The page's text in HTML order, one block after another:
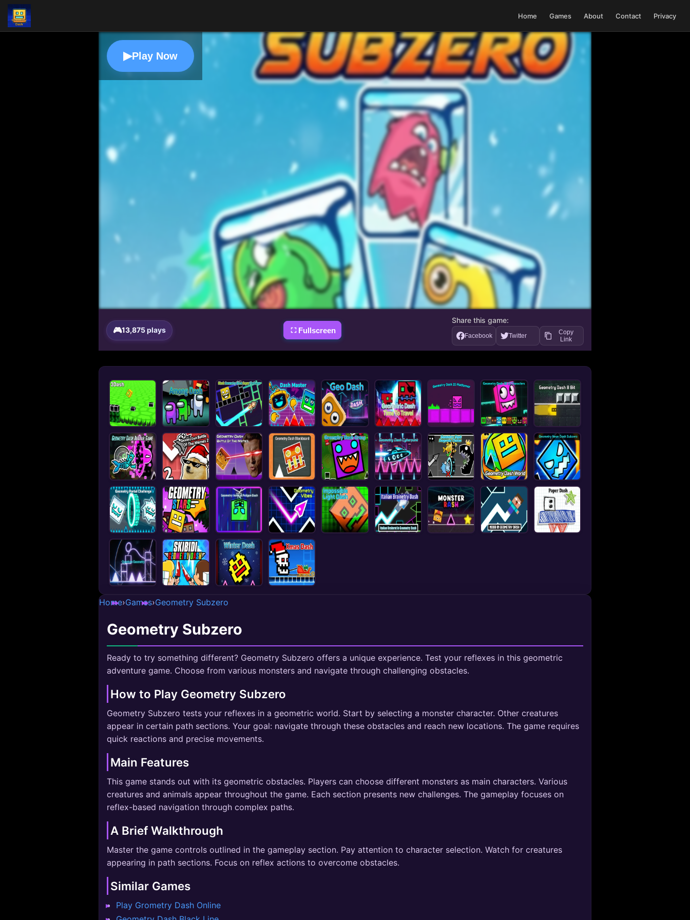
Home Games About Contact Privacy
▶Play Now
13,875 plays Fullscreen
Share this game:
Facebook Twitter
Copy
Link
Home›Games›Geometry Subzero
Geometry Subzero
Ready to try something different? Geometry Subzero offers a unique experience. Test your reflexes in this geometric
adventure game. Choose from various monsters and navigate through challenging obstacles.
How to Play Geometry Subzero
Geometry Subzero tests your reflexes in a geometric world. Start by selecting a monster character. Other creatures
appear in certain path sections. Your goal: navigate through these obstacles and reach new locations. The game requires
quick reactions and precise movements.
Main Features
This game stands out with its geometric obstacles. Players can choose different monsters as main characters. Various
creatures and animals appear throughout the game. Each section presents new challenges. The gameplay focuses on
reflex-based navigation through complex paths.
A Brief Walkthrough
Master the game controls outlined in the gameplay section. Pay attention to character selection. Watch for creatures
appearing in path sections. Focus on reflex actions to overcome obstacles.
Similar Games
Play Grometry Dash Online